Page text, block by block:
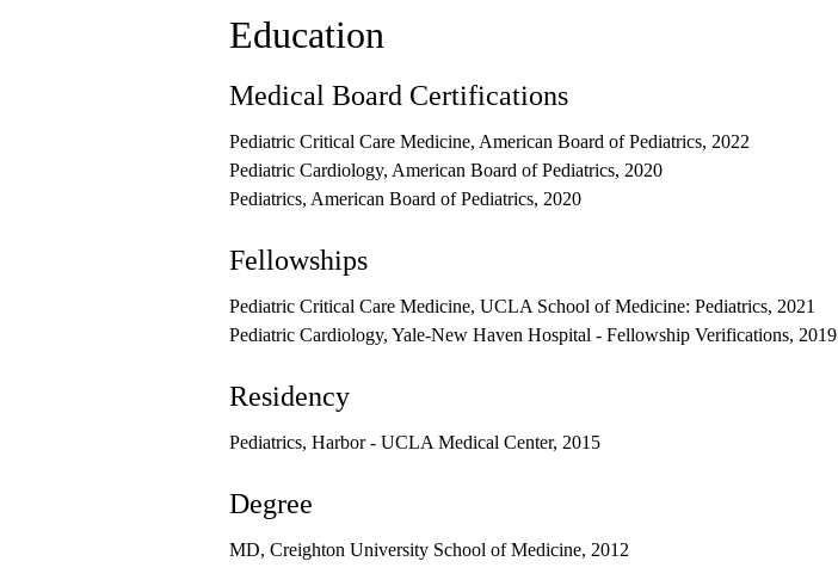
Education
Medical Board Certifications
Pediatric Critical Care Medicine, American Board of Pediatrics, 2022
Pediatric Cardiology, American Board of Pediatrics, 2020
Pediatrics, American Board of Pediatrics, 2020
Fellowships
Pediatric Critical Care Medicine, UCLA School of Medicine: Pediatrics, 2021
Pediatric Cardiology, Yale-New Haven Hospital - Fellowship Verifications, 2019
Residency
Pediatrics, Harbor - UCLA Medical Center, 2015
Degree
MD, Creighton University School of Medicine, 2012